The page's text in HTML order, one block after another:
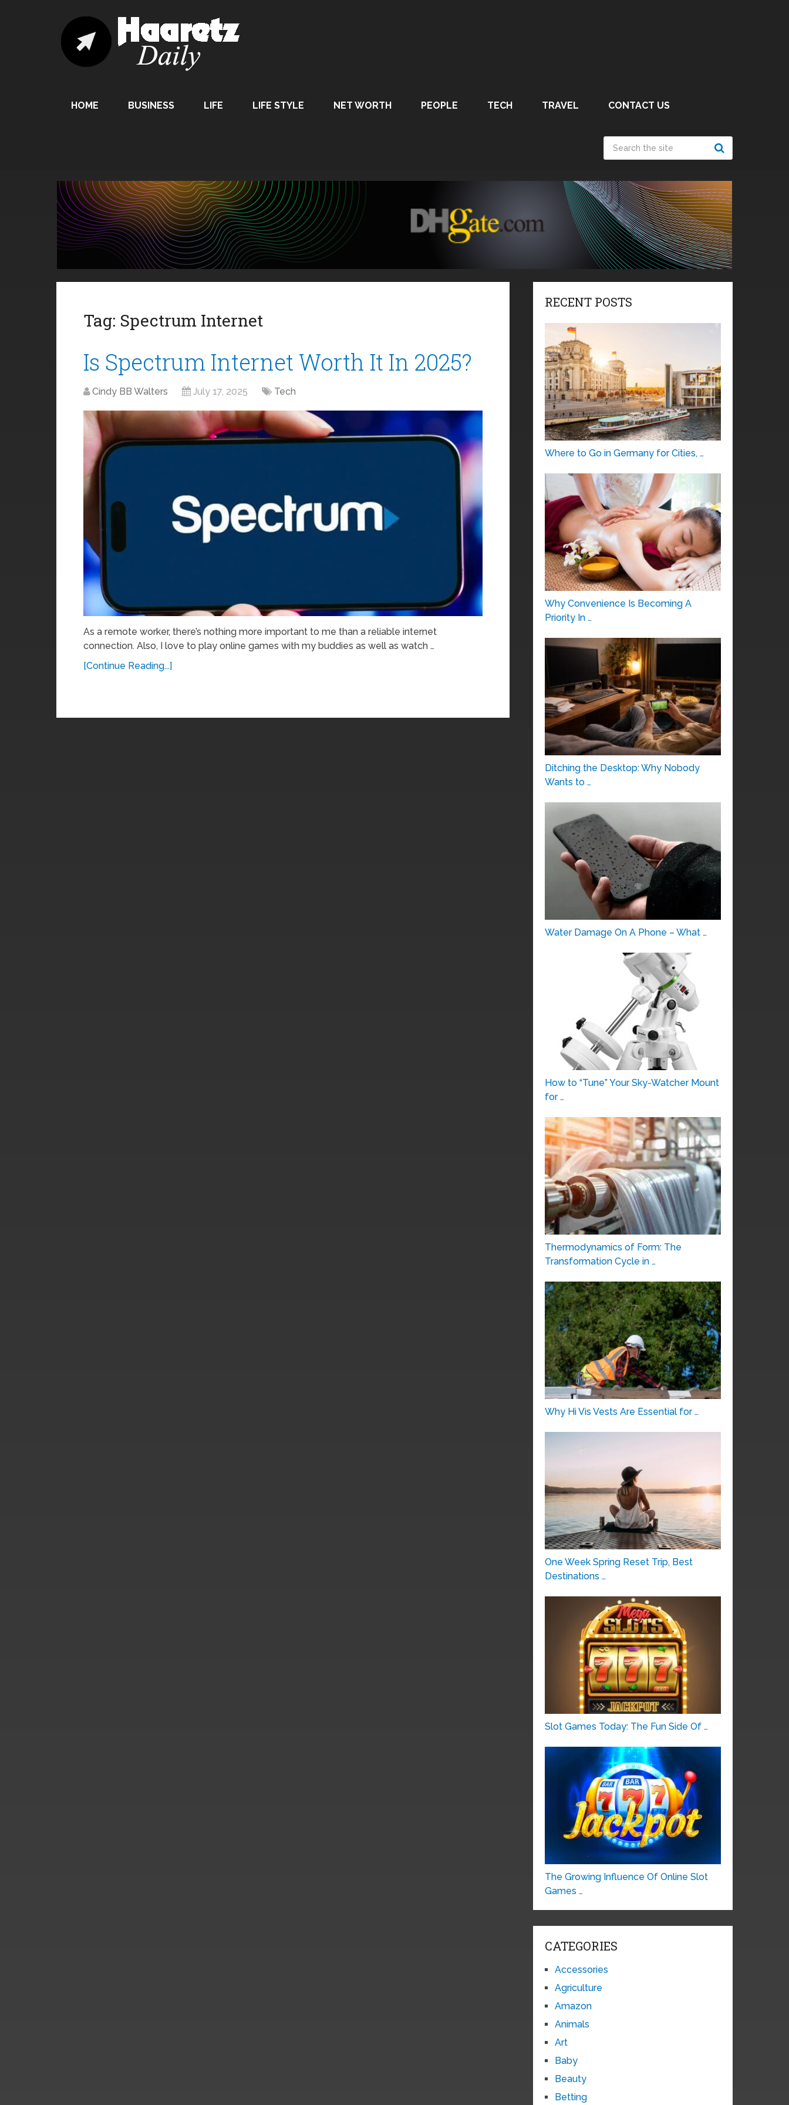
HOME BUSINESS LIFE LIFE STYLE NET WORTH PEOPLE TECH TRAVEL CONTACT US
Tag: Spectrum Internet
Is Spectrum Internet Worth It In 2025?
Cindy BB Walters July 17, 2025 Tech
As a remote worker, there’s nothing more important to me than a reliable internet
connection. Also, I love to play online games with my buddies as well as watch …
[Continue Reading...]
RECENT POSTS
Where to Go in Germany for Cities, …
Why Convenience Is Becoming A
Priority In …
Ditching the Desktop: Why Nobody
Wants to …
Water Damage On A Phone – What …
How to “Tune” Your Sky-Watcher Mount
for …
Thermodynamics of Form: The
Transformation Cycle in …
Why Hi Vis Vests Are Essential for …
One Week Spring Reset Trip, Best
Destinations …
Slot Games Today: The Fun Side Of …
The Growing Influence Of Online Slot
Games …
CATEGORIES
Accessories
Agriculture
Amazon
Animals
Art
Baby
Beauty
Betting